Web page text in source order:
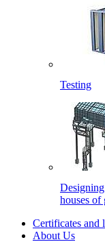
Testing
houses of
Certificates and
About Us